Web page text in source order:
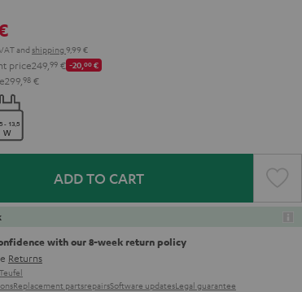
and shipping 9,99 €
price249, 99 € -20,00€
299, 98 €
ADD TO CART
with our 8-week return policy
Returns
Teufel
Replacement partsrepairsSoftware updatesLegal guarantee